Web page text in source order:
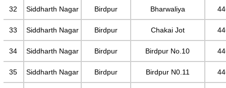
32 Siddharth Nagar Birdpur Bharwaliya
33 Siddharth Nagar Birdpur Chakai Jot
34 Siddharth Nagar Birdpur Birdpur No.10
35 Siddharth Nagar Birdpur Birdpur N0.11